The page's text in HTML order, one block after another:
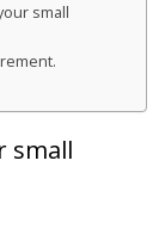
small
small